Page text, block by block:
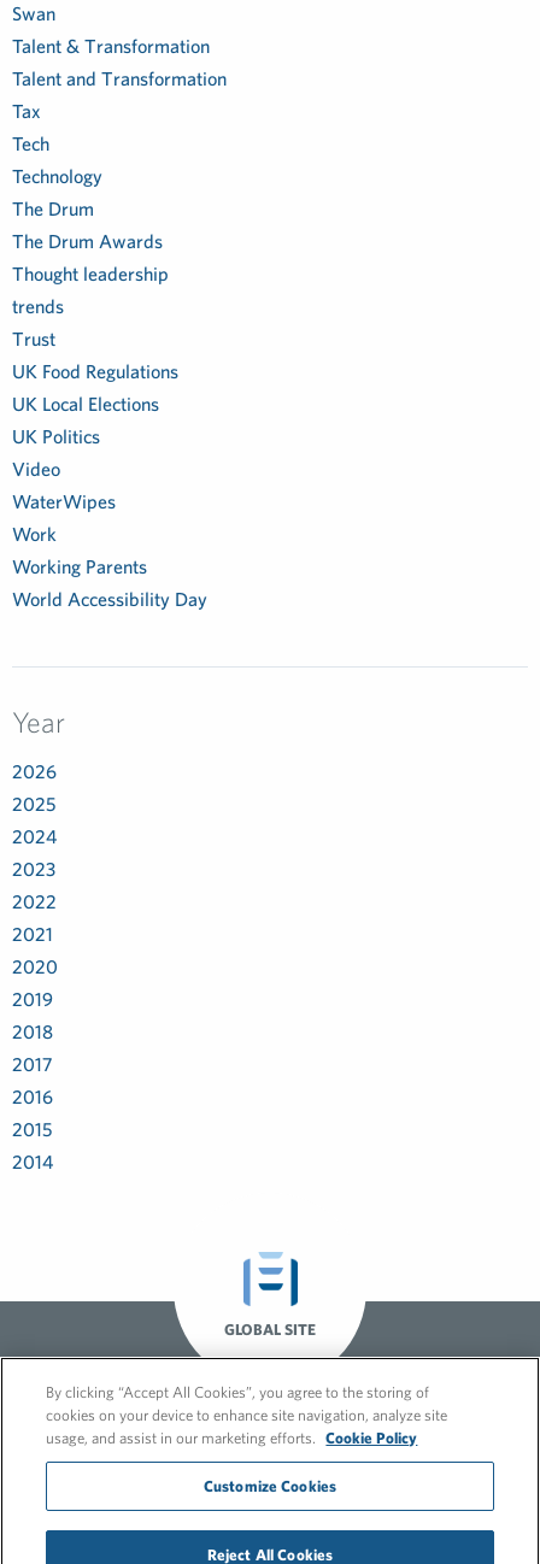
Swan
Talent & Transformation
Talent and Transformation
Tax
Tech
Technology
The Drum
The Drum Awards
Thought leadership
trends
Trust
UK Food Regulations
UK Local Elections
UK Politics
Video
WaterWipes
Work
Working Parents
World Accessibility Day
Year
2026
2025
2024
2023
2022
2021
2020
2019
2018
2017
2016
2015
2014
GLOBAL SITE
© 2026 FleishmanHillard
By clicking “Accept All Cookies”, you agree to the storing of
cookies on your device to enhance site navigation, analyze site
usage, and assist in our marketing efforts.
Cookie Policy
Customize Cookies
Reject All Cookies